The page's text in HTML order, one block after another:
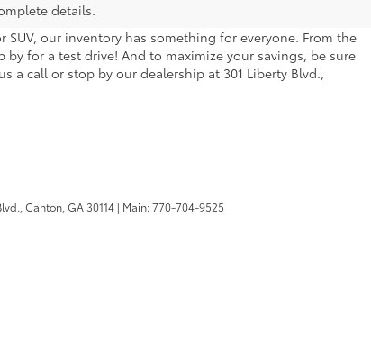
details.
our inventory has something for everyone. From the
for a test drive! And to maximize your savings, be sure
a call or stop by our dealership at 301 Liberty Blvd.,
Canton, GA30114 | Main:770-704-9525